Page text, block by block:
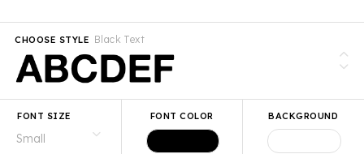
Black Text
CHOOSE STYLE
FONT SIZE FONT COLOR BACKGROUND